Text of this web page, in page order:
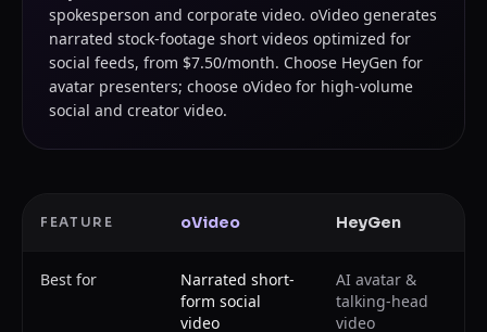
spokesperson and corporate video. oVideo generates
narrated stock-footage short videos optimized for
social feeds, from $7.50/month. Choose HeyGen for
avatar presenters; choose oVideo for high-volume
social and creator video.
FEATURE oVideo HeyGen
Best for
Narrated short-
form social
video
AI avatar &
talking-head
video